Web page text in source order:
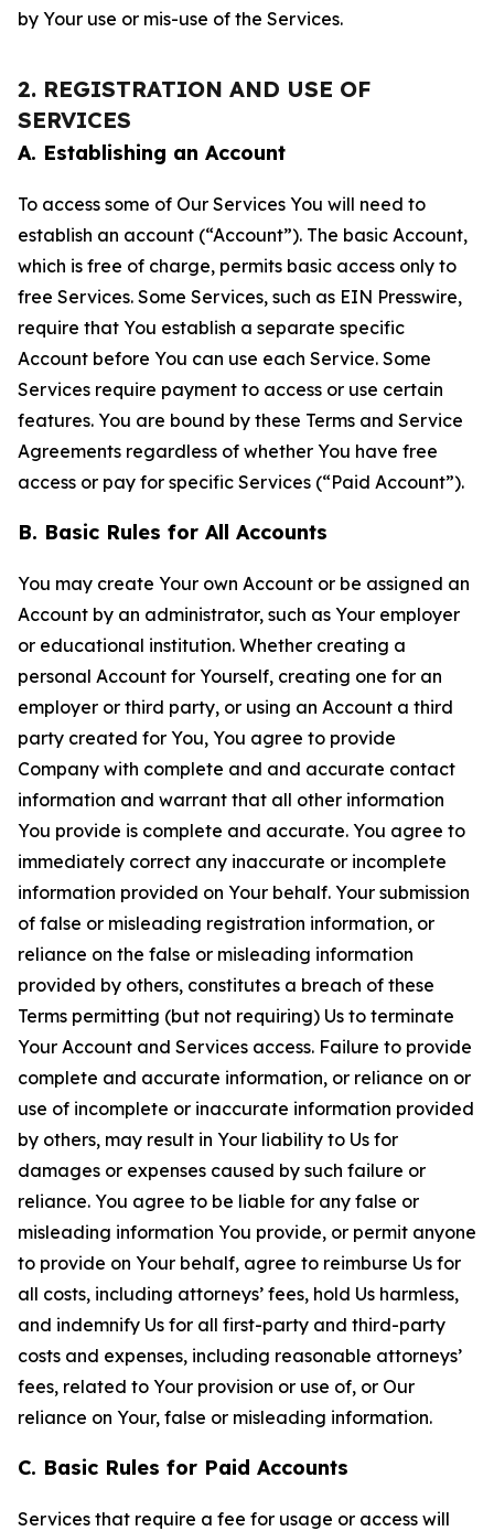
by Your use or mis-use of the Services.
2. REGISTRATION AND USE OF
SERVICES
A. Establishing an Account
To access some of Our Services You will need to
establish an account (“Account”). The basic Account,
which is free of charge, permits basic access only to
free Services. Some Services, such as EIN Presswire,
require that You establish a separate specific
Account before You can use each Service. Some
Services require payment to access or use certain
features. You are bound by these Terms and Service
Agreements regardless of whether You have free
access or pay for specific Services (“Paid Account”).
B. Basic Rules for All Accounts
You may create Your own Account or be assigned an
Account by an administrator, such as Your employer
or educational institution. Whether creating a
personal Account for Yourself, creating one for an
employer or third party, or using an Account a third
party created for You, You agree to provide
Company with complete and and accurate contact
information and warrant that all other information
You provide is complete and accurate. You agree to
immediately correct any inaccurate or incomplete
information provided on Your behalf. Your submission
of false or misleading registration information, or
reliance on the false or misleading information
provided by others, constitutes a breach of these
Terms permitting (but not requiring) Us to terminate
Your Account and Services access. Failure to provide
complete and accurate information, or reliance on or
use of incomplete or inaccurate information provided
by others, may result in Your liability to Us for
damages or expenses caused by such failure or
reliance. You agree to be liable for any false or
misleading information You provide, or permit anyone
to provide on Your behalf, agree to reimburse Us for
all costs, including attorneys’ fees, hold Us harmless,
and indemnify Us for all first-party and third-party
costs and expenses, including reasonable attorneys’
fees, related to Your provision or use of, or Our
reliance on Your, false or misleading information.
C. Basic Rules for Paid Accounts
Services that require a fee for usage or access will